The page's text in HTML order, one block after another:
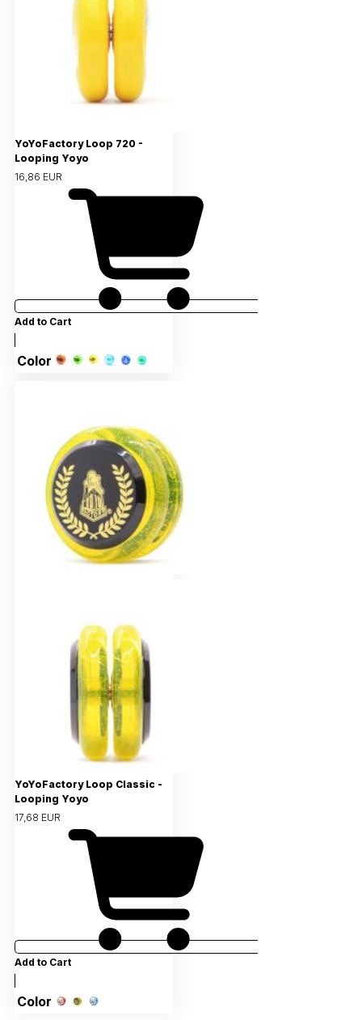
YoYoFactory Loop 720 -
Looping Yoyo
16,86 EUR
Add to Cart
Color
YoYoFactory Loop Classic -
Looping Yoyo
17,68 EUR
Add to Cart
Color